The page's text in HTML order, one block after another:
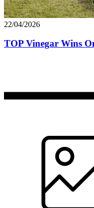
22/04/2026
TOP Vinegar Wins